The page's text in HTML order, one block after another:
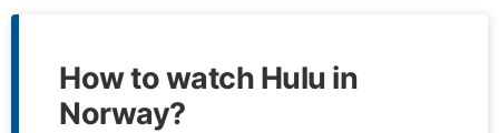
How to watch Hulu in
Norway?